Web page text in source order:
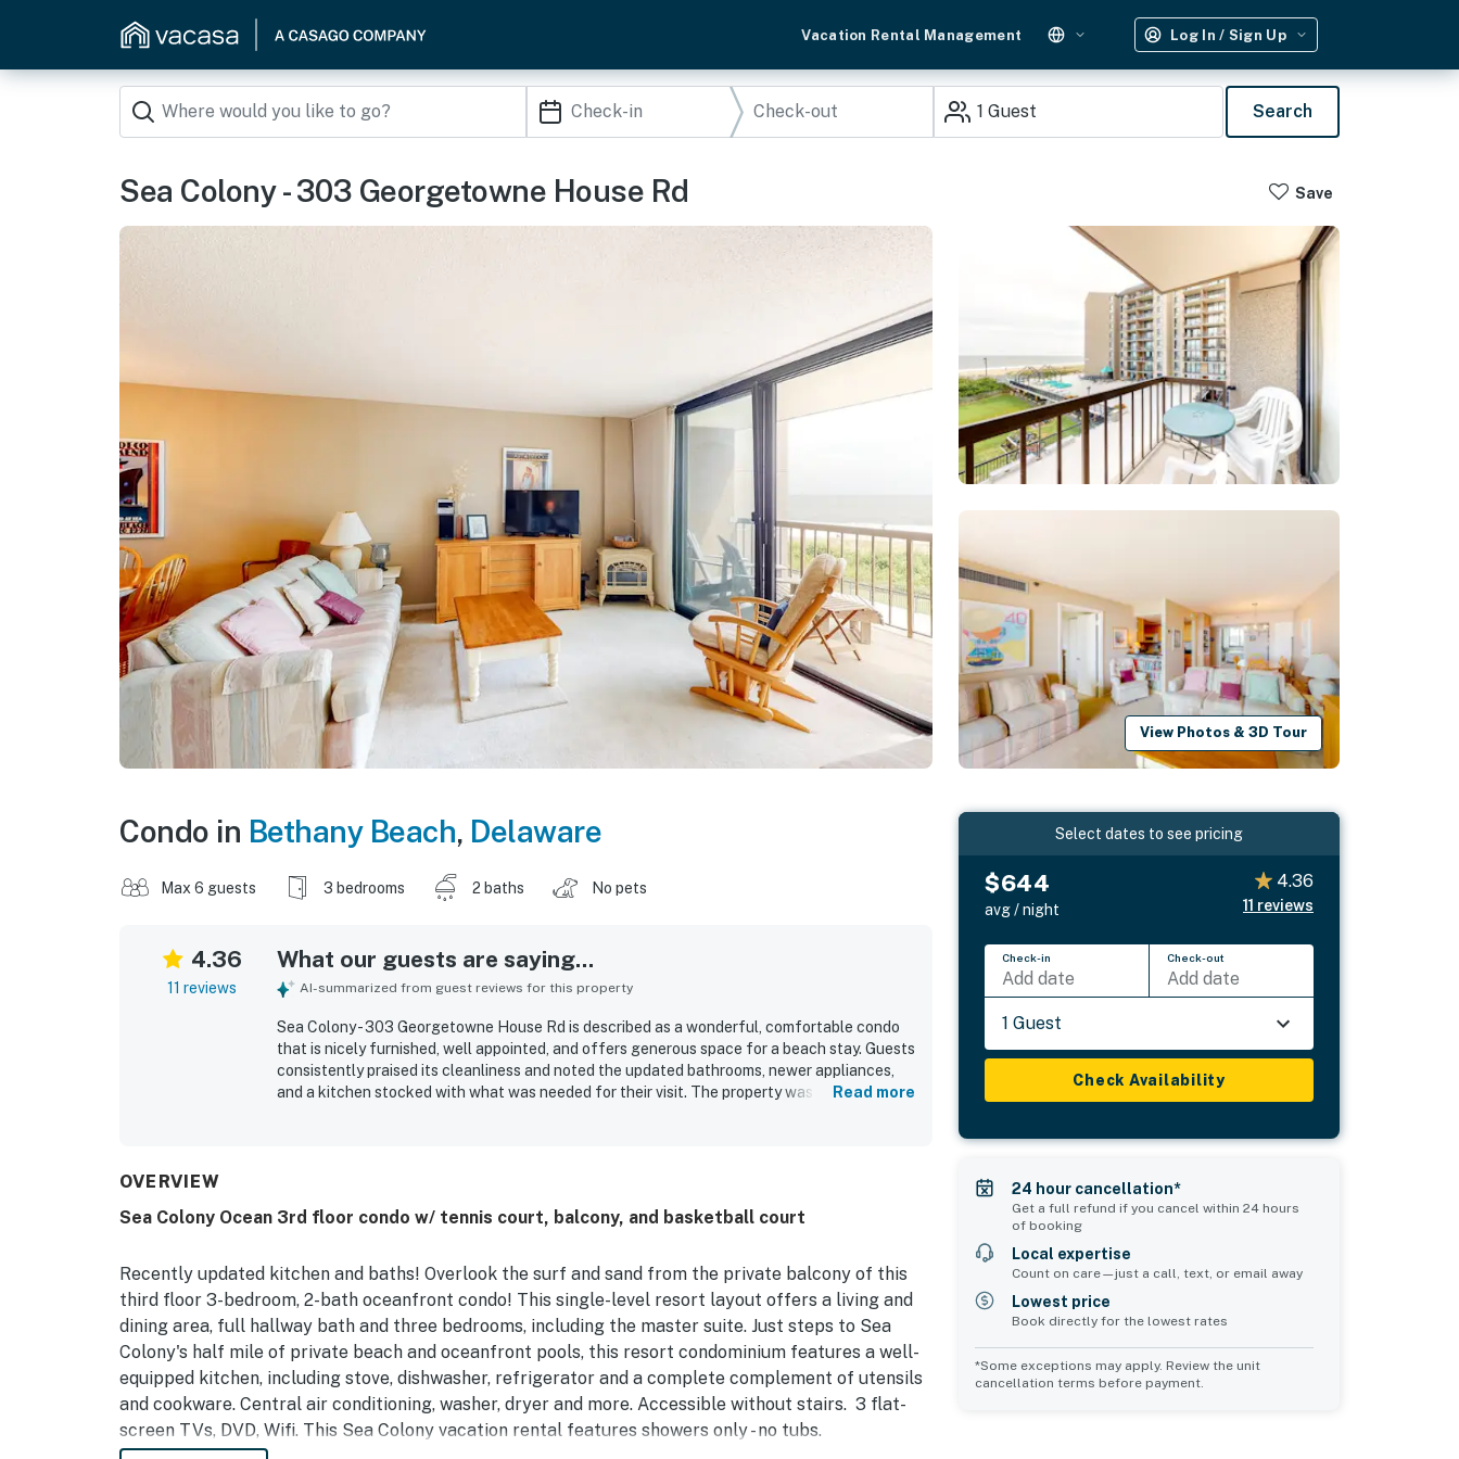
Vacation Rental Management Log In / Sign Up
1 Guest Search
Sea Colony - 303 Georgetowne House Rd Save
View Photos & 3D Tour
Condo in Bethany Beach, Delaware
Max 6 guests 3 bedrooms 2 baths No pets
4.36
11 reviews
What our guests are saying...
AI-summarized from guest reviews for this property
Sea Colony - 303 Georgetowne House Rd is described as a wonderful, comfortable condo
that is nicely furnished, well appointed, and offers generous space for a beach stay. Guests
consistently praised its cleanliness and noted the updated bathrooms, newer appliances,
and a kitchen stocked with what was needed for their visit. The property was appreciated
Read more
OVERVIEW
Sea Colony Ocean 3rd floor condo w/ tennis court, balcony, and basketball court
Recently updated kitchen and baths! Overlook the surf and sand from the private balcony of this
third floor 3-bedroom, 2-bath oceanfront condo! This single-level resort layout offers a living and
dining area, full hallway bath and three bedrooms, including the master suite. Just steps to Sea
Colony's half mile of private beach and oceanfront pools, this resort condominium features a well-
equipped kitchen, including stove, dishwasher, refrigerator and a complete complement of utensils
and cookware. Central air conditioning, washer, dryer and more. Accessible without stairs. 3 flat-
screen TVs, DVD, Wifi. This Sea Colony vacation rental features showers only - no tubs.
Select dates to see pricing
$644
avg / night
4.36
11 reviews
Check-in
Add date
Check-out
Add date
1 Guest
Check Availability
24 hour cancellation*
Get a full refund if you cancel within 24 hours
of booking
Local expertise
Count on care—just a call, text, or email away
Lowest price
Book directly for the lowest rates
*Some exceptions may apply. Review the unit
cancellation terms before payment.